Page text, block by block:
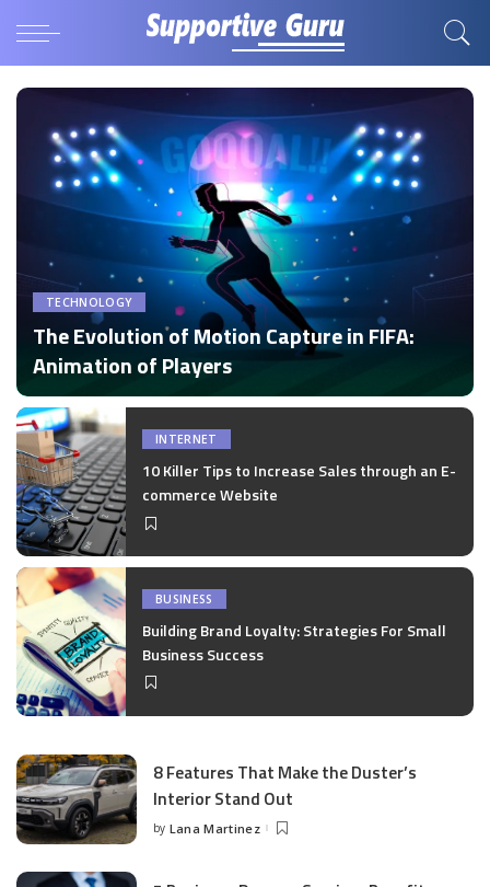
TECHNOLOGY
The Evolution of Motion Capture in FIFA:
Animation of Players
Posted
by
by Disha Verma
INTERNET
10 Killer Tips to Increase Sales through an E-
commerce Website
BUSINESS
Building Brand Loyalty: Strategies For Small
Business Success
8 Features That Make the Duster’s
Interior Stand Out
Posted
by Lana Martinez